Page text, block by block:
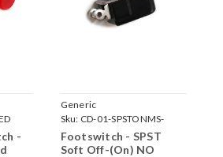
-
Generic
Sku: CD-01-SPSTONMS-
SOFT
Footswitch - SPST
Soft Off-(On) NO